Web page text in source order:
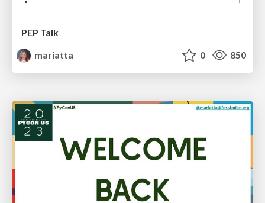
PEP Talk
mariatta
0 850